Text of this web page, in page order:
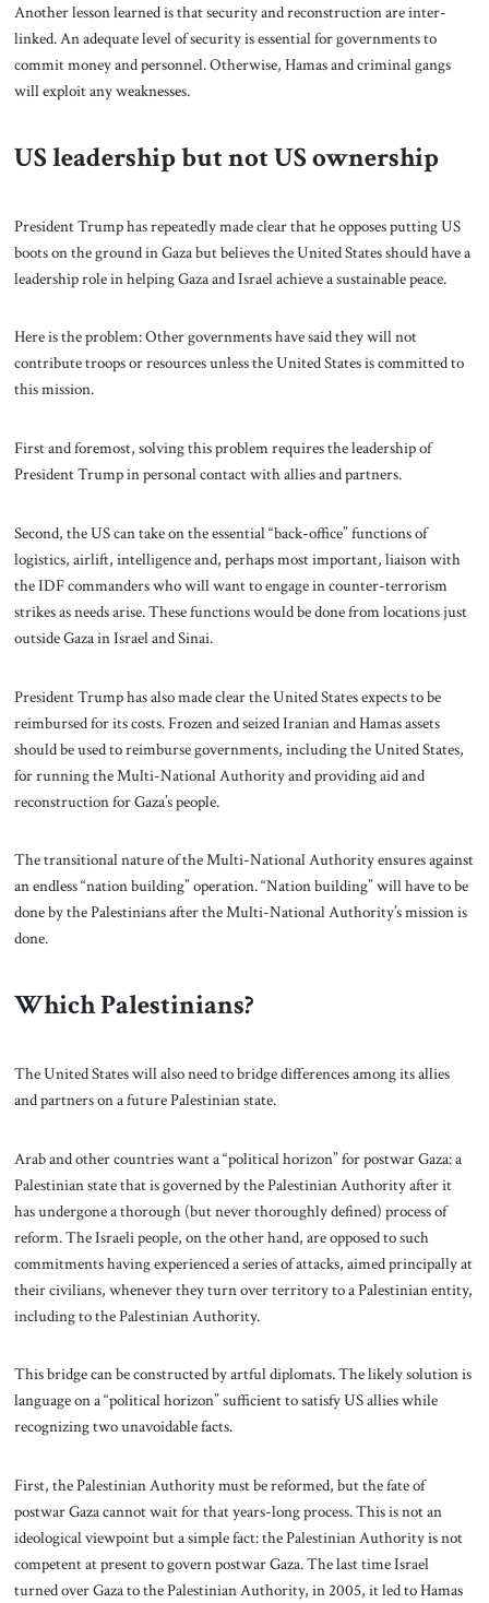
Another lesson learned is that security and reconstruction are inter-
linked. An adequate level of security is essential for governments to
commit money and personnel. Otherwise, Hamas and criminal gangs
will exploit any weaknesses.
US leadership but not US ownership
President Trump has repeatedly made clear that he opposes putting US
boots on the ground in Gaza but believes the United States should have a
leadership role in helping Gaza and Israel achieve a sustainable peace.
Here is the problem: Other governments have said they will not
contribute troops or resources unless the United States is committed to
this mission.
First and foremost, solving this problem requires the leadership of
President Trump in personal contact with allies and partners.
Second, the US can take on the essential “back-office” functions of
logistics, airlift, intelligence and, perhaps most important, liaison with
the IDF commanders who will want to engage in counter-terrorism
strikes as needs arise. These functions would be done from locations just
outside Gaza in Israel and Sinai.
President Trump has also made clear the United States expects to be
reimbursed for its costs. Frozen and seized Iranian and Hamas assets
should be used to reimburse governments, including the United States,
for running the Multi-National Authority and providing aid and
reconstruction for Gaza’s people.
The transitional nature of the Multi-National Authority ensures against
an endless “nation building” operation. “Nation building” will have to be
done by the Palestinians after the Multi-National Authority’s mission is
done.
Which Palestinians?
The United States will also need to bridge differences among its allies
and partners on a future Palestinian state.
Arab and other countries want a “political horizon” for postwar Gaza: a
Palestinian state that is governed by the Palestinian Authority after it
has undergone a thorough (but never thoroughly defined) process of
reform. The Israeli people, on the other hand, are opposed to such
commitments having experienced a series of attacks, aimed principally at
their civilians, whenever they turn over territory to a Palestinian entity,
including to the Palestinian Authority.
This bridge can be constructed by artful diplomats. The likely solution is
language on a “political horizon” sufficient to satisfy US allies while
recognizing two unavoidable facts.
First, the Palestinian Authority must be reformed, but the fate of
postwar Gaza cannot wait for that years-long process. This is not an
ideological viewpoint but a simple fact: the Palestinian Authority is not
competent at present to govern postwar Gaza. The last time Israel
turned over Gaza to the Palestinian Authority, in 2005, it led to Hamas